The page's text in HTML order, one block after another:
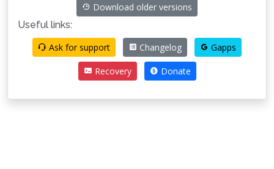
Download older versions
Useful links:
Ask for support
Changelog Gapps
Recovery Donate